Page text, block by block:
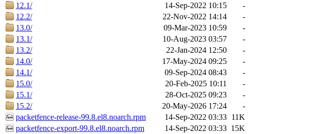
12.1/
14-Sep-2022 10:15
-
12.2/
22-Nov-2022 14:14
-
13.0/
09-Mar-2023 10:59
-
13.1/
10-Aug-2023 03:57
-
13.2/
22-Jan-2024 12:50
-
14.0/
17-May-2024 09:25
-
14.1/
09-Sep-2024 08:43
-
15.0/
20-Feb-2025 10:11
-
15.1/
28-Oct-2025 09:23
-
15.2/
20-May-2026 17:24
-
packetfence-release-99.8.el8.noarch.rpm
14-Sep-2022 03:33 11K
packetfence-export-99.8.el8.noarch.rpm
14-Sep-2022 03:33 15K